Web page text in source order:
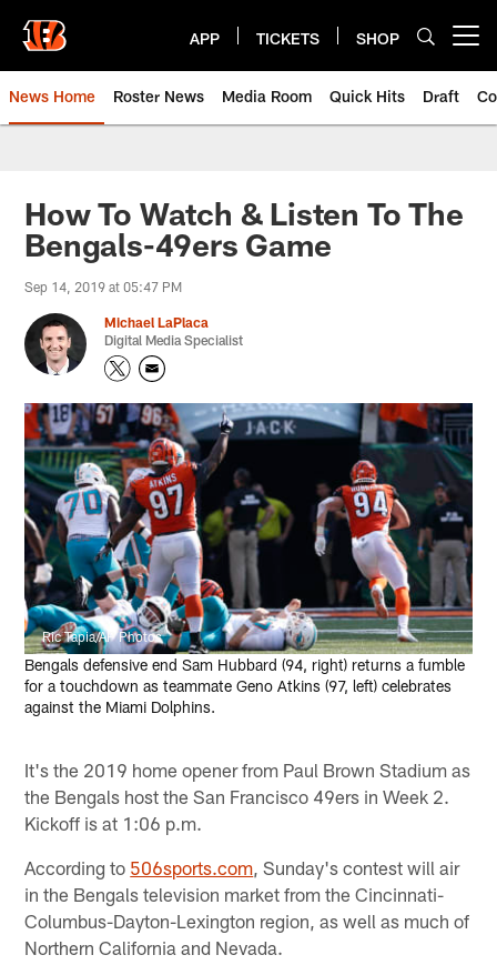
main
content
APP TICKETS SHOP
News Home Roster News Media Room Quick Hits Draft
How To Watch & Listen To The
Bengals-49ers Game
Sep 14, 2019 at 05:47 PM
Michael LaPlaca
Digital Media Specialist
Ric Tapia/AP Photos
Bengals defensive end Sam Hubbard (94, right) returns a fumble
for a touchdown as teammate Geno Atkins (97, left) celebrates
against the Miami Dolphins.
It's the 2019 home opener from Paul Brown Stadium as
the Bengals host the San Francisco 49ers in Week 2.
Kickoff is at 1:06 p.m.
According to 506sports.com , Sunday's contest will air
in the Bengals television market from the Cincinnati-
Columbus-Dayton-Lexington region, as well as much of
Northern California and Nevada.